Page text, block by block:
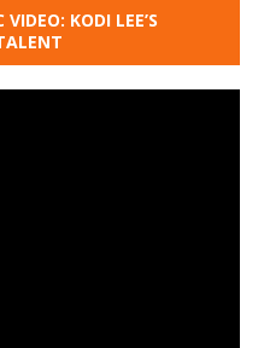
KODI LEE’S